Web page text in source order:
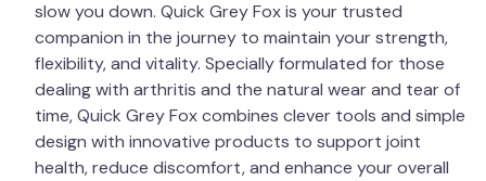
slow you down. Quick Grey Fox is your trusted
companion in the journey to maintain your strength,
flexibility, and vitality. Specially formulated for those
dealing with arthritis and the natural wear and tear of
time, Quick Grey Fox combines clever tools and simple
design with innovative products to support joint
health, reduce discomfort, and enhance your overall